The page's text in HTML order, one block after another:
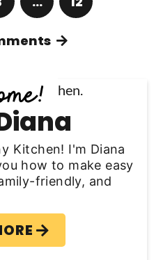
Kitchen! I'm Diana
how to make easy
friendly, and